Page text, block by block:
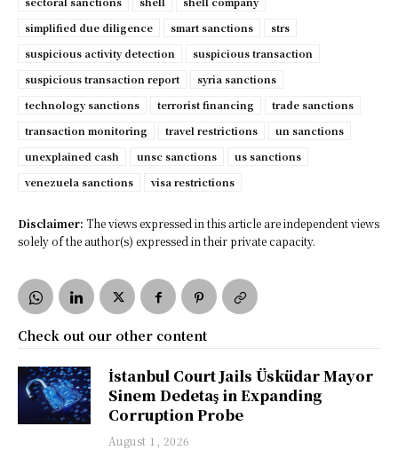
simplified due diligence
smart sanctions
strs
suspicious activity detection
suspicious transaction
suspicious transaction report
syria sanctions
technology sanctions
terrorist financing
trade sanctions
transaction monitoring
travel restrictions
un sanctions
unexplained cash
unsc sanctions
us sanctions
venezuela sanctions
visa restrictions
Disclaimer: The views expressed in this article are independent views
solely of the author(s) expressed in their private capacity.
Check out our other content
İstanbul Court Jails Üsküdar Mayor
Sinem Dedetaş in Expanding
Corruption Probe
August 1, 2026